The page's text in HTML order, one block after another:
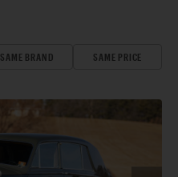
SAME BRAND SAME PRICE